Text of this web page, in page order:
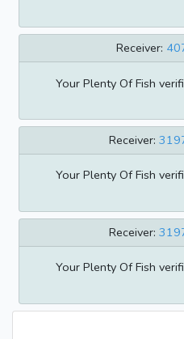
Receiver:
Your Plenty Of Fish
Receiver:
Your Plenty Of Fish
Receiver:
Your Plenty Of Fish